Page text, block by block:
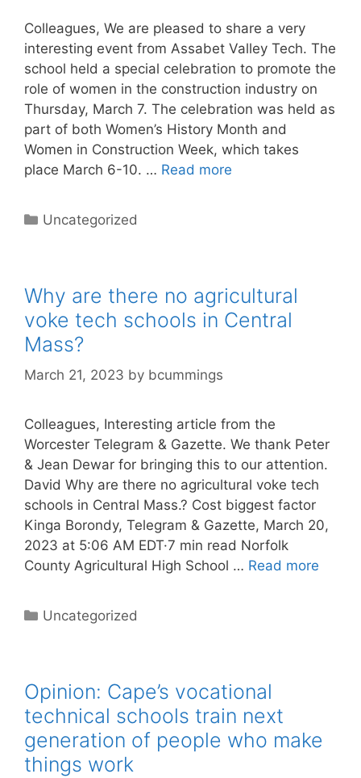
Colleagues, We are pleased to share a very
interesting event from Assabet Valley Tech. The
school held a special celebration to promote the
role of women in the construction industry on
Thursday, March 7. The celebration was held as
part of both Women’s History Month and
Women in Construction Week, which takes
place March 6-10. … Read more
Categories
Uncategorized
Why are there no agricultural
voke tech schools in Central
Mass?
March 21, 2023 by bcummings
Colleagues, Interesting article from the
Worcester Telegram & Gazette. We thank Peter
& Jean Dewar for bringing this to our attention.
David Why are there no agricultural voke tech
schools in Central Mass.? Cost biggest factor
Kinga Borondy, Telegram & Gazette, March 20,
2023 at 5:06 AM EDT·7 min read Norfolk
County Agricultural High School … Read more
Categories
Uncategorized
Opinion: Cape’s vocational
technical schools train next
generation of people who make
things work